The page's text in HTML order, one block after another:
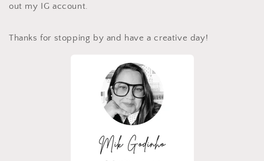
out my IG account.
Thanks for stopping by and have a creative day!